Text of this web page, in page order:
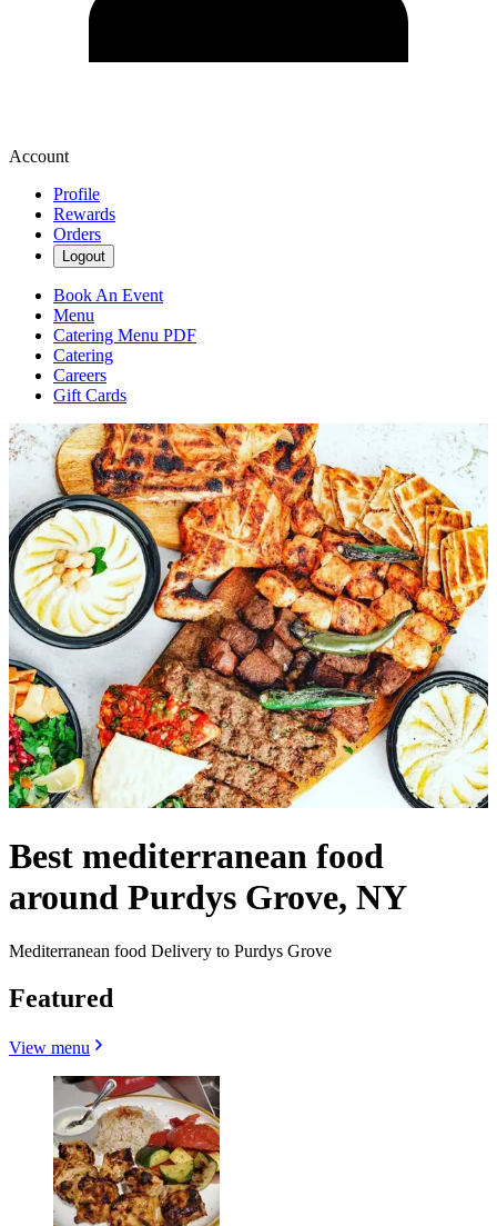
Account
Profile
Rewards
Orders
Logout
Book An Event
Menu
Catering Menu PDF
Catering
Careers
Gift Cards
Best mediterranean food
around Purdys Grove, NY
Mediterranean food Delivery to Purdys Grove
Featured
View menu